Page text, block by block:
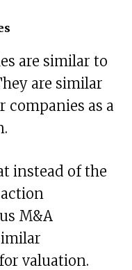
are similar to
are similar
companies as a
instead of the
M&A
valuation.